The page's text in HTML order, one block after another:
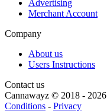
Advertising
Merchant Account
Company
About us
Users Instructions
Contact us
Cannawayz © 2018 - 2026
Conditions - Privacy